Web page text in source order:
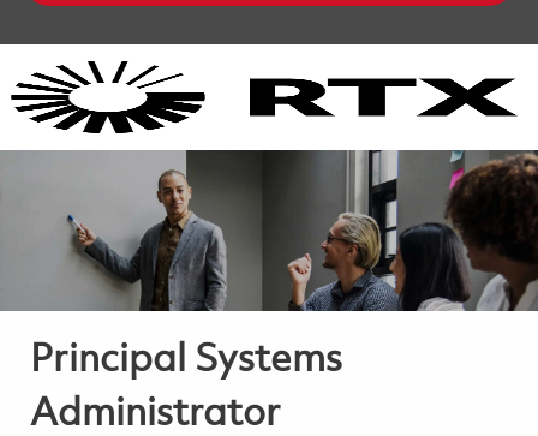
Principal Systems
Administrator